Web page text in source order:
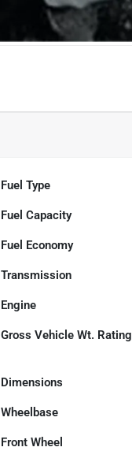
Fuel Type
Fuel Capacity
Fuel Economy
Transmission
Engine
Gross Vehicle Wt. Rating
Dimensions
Wheelbase
Front Wheel